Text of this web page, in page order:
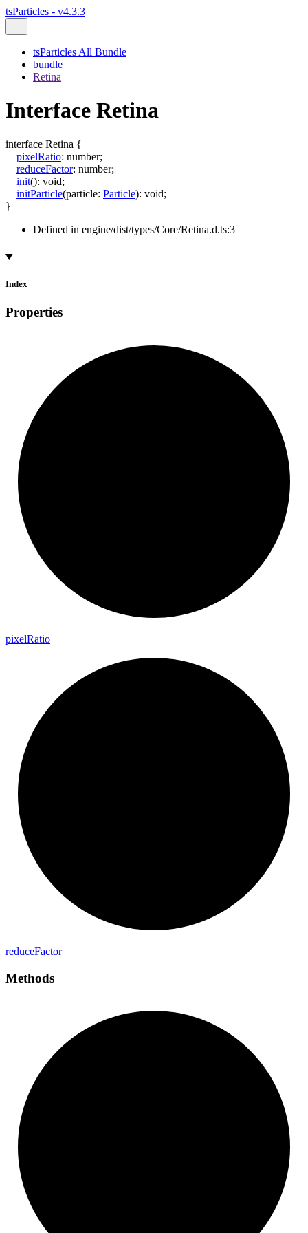
tsParticles - v4.3.3
tsParticles All Bundle
bundle
Retina
Interface Retina
interface Retina {
pixelRatio: number;
reduceFactor: number;
init(): void;
initParticle(particle: Particle): void;
}
Defined in engine/dist/types/Core/Retina.d.ts:3
Index
Properties
pixelRatio
reduceFactor
Methods